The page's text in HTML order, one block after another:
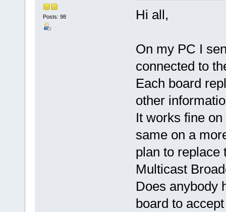
Posts: 98 Hi all,
On my PC I
connected to
Each board
other
It works fine
same on a
plan to replace
Multicast
Does anybody
board to